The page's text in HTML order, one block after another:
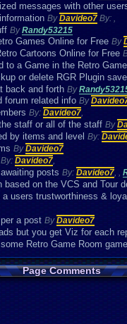
messages with other
ByDavideo7 By: ,
ByRandy53215
Games Online for Free By
Cartoons Online for Free
to a Game in the Retro
or delete RGR Plugin
back and forth By
forum related info By
By: Davideo7,
staff or all of the staff By
by items and level By:
ByDavideo7
By: Davideo7,
posts By: Davideo7, ,
on the VCS and Tour
users trustworthiness &
a post ByDavideo7
but you get Viz for each
Retro Game Room
Page Comments